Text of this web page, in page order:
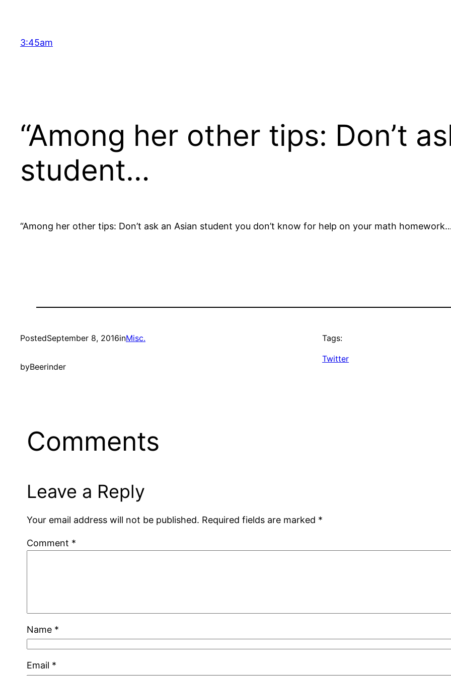
content
3:45am
“Among her other tips: Don’t
student…
“Among her other tips: Don’t ask an Asian student you don’t know for help on your math
PostedSeptember 8, 2016inMisc.
byBeerinder
Tags:
Twitter
Comments
Leave a Reply
Your email address will not be published. Required fields are marked *
Comment *
Name *
Email *